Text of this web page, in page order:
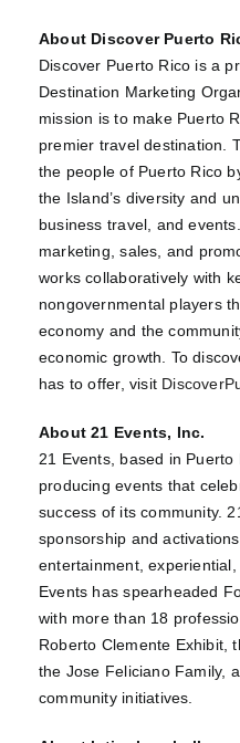
About Discover Puerto
Discover Puerto Rico is a
Destination Marketing
mission is to make Puerto
premier travel destination.
the people of Puerto Rico
the Island’s diversity and
business travel, and
marketing, sales, and
works collaboratively with
nongovernmental players
economy and the
economic growth. To
has to offer, visit
About 21 Events, Inc.
21 Events, based in
producing events that
success of its community.
sponsorship and
entertainment,
Events has spearheaded
with more than 18
Roberto Clemente Exhibit,
the Jose Feliciano Family,
community initiatives.